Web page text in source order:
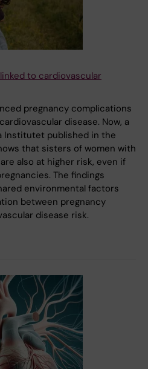
to cardiovascular
pregnancy complications
disease. Now, a
Institutet published in the
that sisters of women with
also at higher risk, even if
The findings
environmental factors
between pregnancy
disease risk.